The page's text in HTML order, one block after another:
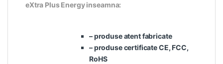
eXtra Plus Energy inseamna:
– produse atent fabricate
– produse certificate CE, FCC,
RoHS